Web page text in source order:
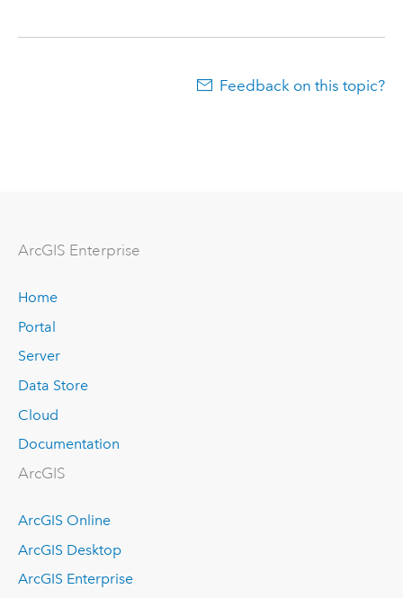
Feedback on this topic?
ArcGIS Enterprise
Home
Portal
Server
Data Store
Cloud
Documentation
ArcGIS
ArcGIS Online
ArcGIS Desktop
ArcGIS Enterprise